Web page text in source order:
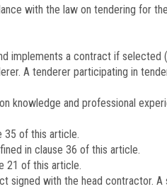
with the law on tendering for
implements a contract if selected
A tenderer participating in
knowledge and professional
35 of this article.
in clause 36 of this article.
21 of this article.
signed with the head contractor. A